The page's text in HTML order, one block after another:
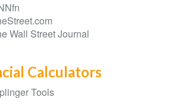
Wall Street Journal
Calculators
Tools